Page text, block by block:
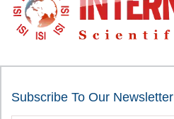
Subscribe To Our Newsletter